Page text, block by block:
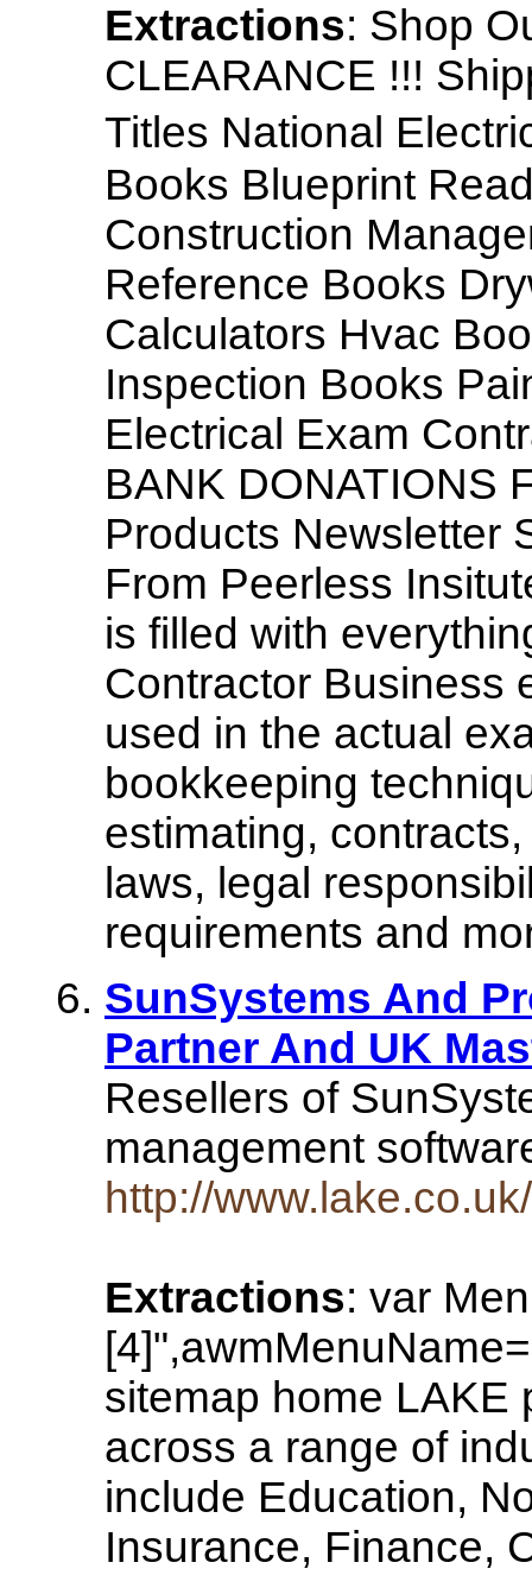
Extractions: Shop
CLEARANCE !!!
Titles National
Books Blueprint
Construction
Reference Books
Calculators Hvac
Inspection Books
Electrical Exam
BANK DONATIONS
Products Newsletter
From Peerless
is filled with
Contractor Business
used in the actual
bookkeeping
estimating,
laws, legal
requirements and
SunSystems And
Partner And UK
Resellers of
management
http://www.lake.co.uk/
Extractions: var
sitemap home LAKE
across a range of
include Education,
Insurance, Finance,